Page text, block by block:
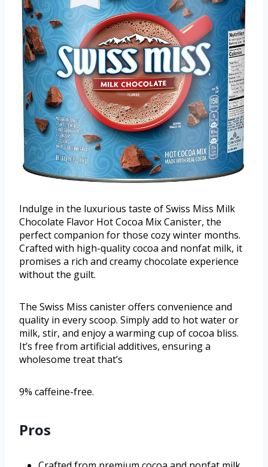
Indulge in the luxurious taste of Swiss Miss Milk
Chocolate Flavor Hot Cocoa Mix Canister, the
perfect companion for those cozy winter months.
Crafted with high-quality cocoa and nonfat milk, it
promises a rich and creamy chocolate experience
without the guilt.
The Swiss Miss canister offers convenience and
quality in every scoop. Simply add to hot water or
milk, stir, and enjoy a warming cup of cocoa bliss.
It’s free from artificial additives, ensuring a
wholesome treat that’s
9% caffeine-free.
Pros